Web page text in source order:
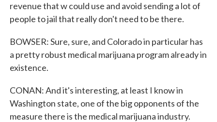
revenue that w could use and avoid sending a lot of
people to jail that really don't need to be there.
BOWSER: Sure, sure, and Colorado in particular has
a pretty robust medical marijuana program already in
existence.
CONAN: And it's interesting, at least I know in
Washington state, one of the big opponents of the
measure there is the medical marijuana industry.